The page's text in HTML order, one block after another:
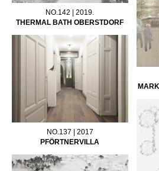
NO.142 | 2019.
THERMAL BATH OBERSTDORF
NO.137 | 2017
PFÖRTNERVILLA